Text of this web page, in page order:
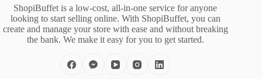
ShopiBuffet is a low-cost, all-in-one service for anyone
looking to start selling online. With ShopiBuffet, you can
create and manage your store with ease and without breaking
the bank. We make it easy for you to get started.